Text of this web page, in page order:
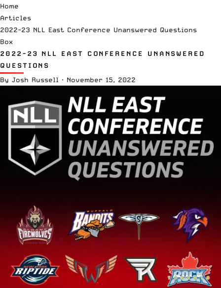
Home
Articles
2022-23 NLL East Conference Unanswered Questions
Box
2022-23 NLL EAST CONFERENCE UNANSWERED
QUESTIONS
By Josh Russell · November 15, 2022